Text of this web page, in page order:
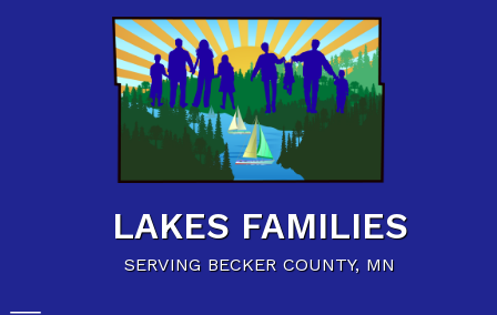
LAKES FAMILIES
SERVING BECKER COUNTY, MN
Home
Family Resources
Child Care Resources
Calendar of Events
Careers/Jobs